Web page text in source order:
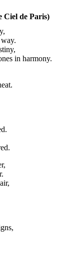
Ciel de Paris)
in harmony.